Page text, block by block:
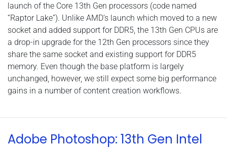
launch of the Core 13th Gen processors (code named
“Raptor Lake”). Unlike AMD’s launch which moved to a new
socket and added support for DDR5, the 13th Gen CPUs are
a drop-in upgrade for the 12th Gen processors since they
share the same socket and existing support for DDR5
memory. Even though the base platform is largely
unchanged, however, we still expect some big performance
gains in a number of content creation workflows.
Adobe Photoshop: 13th Gen Intel